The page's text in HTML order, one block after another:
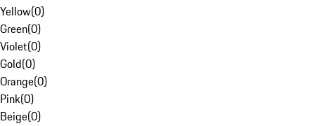
Yellow(0)
Green(0)
Violet(0)
Gold(0)
Orange(0)
Pink(0)
Beige(0)